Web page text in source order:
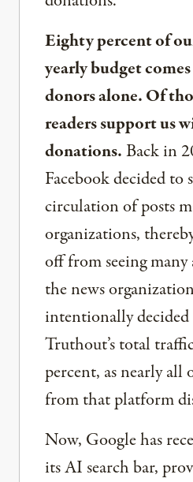
Eighty percent of
yearly budget
donors alone. Of
readers support us
donations.Back in
Facebook decided to
circulation of posts
organizations,
off from seeing many
the news
intentionally
Truthout’s total
percent, as nearly
from that platform
Now, Google has
its AI search bar,